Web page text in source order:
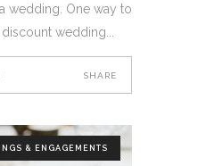
wedding. One way to
wedding
SHARE
& ENGAGEMENTS